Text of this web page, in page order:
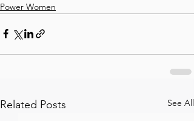
Power Women
Related Posts See All